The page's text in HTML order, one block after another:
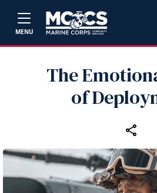
MENU
The
of